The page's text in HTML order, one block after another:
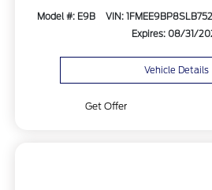
Model #: E9B VIN:
Expires: 08/31/
Vehicle Details
Get Offer